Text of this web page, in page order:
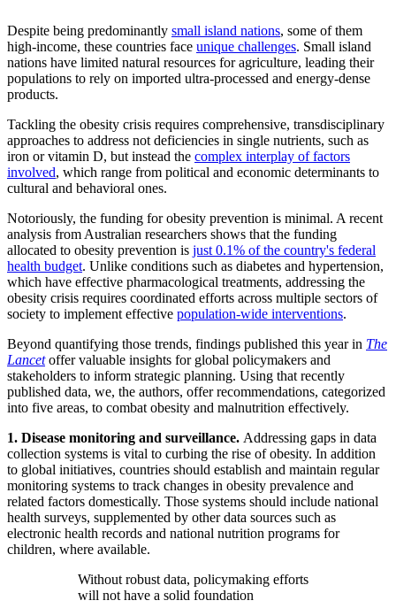
Despite being predominantly small island nations, some of them
high-income, these countries face unique challenges. Small island
nations have limited natural resources for agriculture, leading their
populations to rely on imported ultra-processed and energy-dense
products.
Tackling the obesity crisis requires comprehensive, transdisciplinary
approaches to address not deficiencies in single nutrients, such as
iron or vitamin D, but instead the complex interplay of factors
involved, which range from political and economic determinants to
cultural and behavioral ones.
Notoriously, the funding for obesity prevention is minimal. A recent
analysis from Australian researchers shows that the funding
allocated to obesity prevention is just 0.1% of the country's federal
health budget. Unlike conditions such as diabetes and hypertension,
which have effective pharmacological treatments, addressing the
obesity crisis requires coordinated efforts across multiple sectors of
society to implement effective population-wide interventions.
Beyond quantifying those trends, findings published this year in The
Lancetoffer valuable insights for global policymakers and
stakeholders to inform strategic planning. Using that recently
published data, we, the authors, offer recommendations, categorized
into five areas, to combat obesity and malnutrition effectively.
1. Disease monitoring and surveillance. Addressing gaps in data
collection systems is vital to curbing the rise of obesity. In addition
to global initiatives, countries should establish and maintain regular
monitoring systems to track changes in obesity prevalence and
related factors domestically. Those systems should include national
health surveys, supplemented by other data sources such as
electronic health records and national nutrition programs for
children, where available.
Without robust data, policymaking efforts
will not have a solid foundation